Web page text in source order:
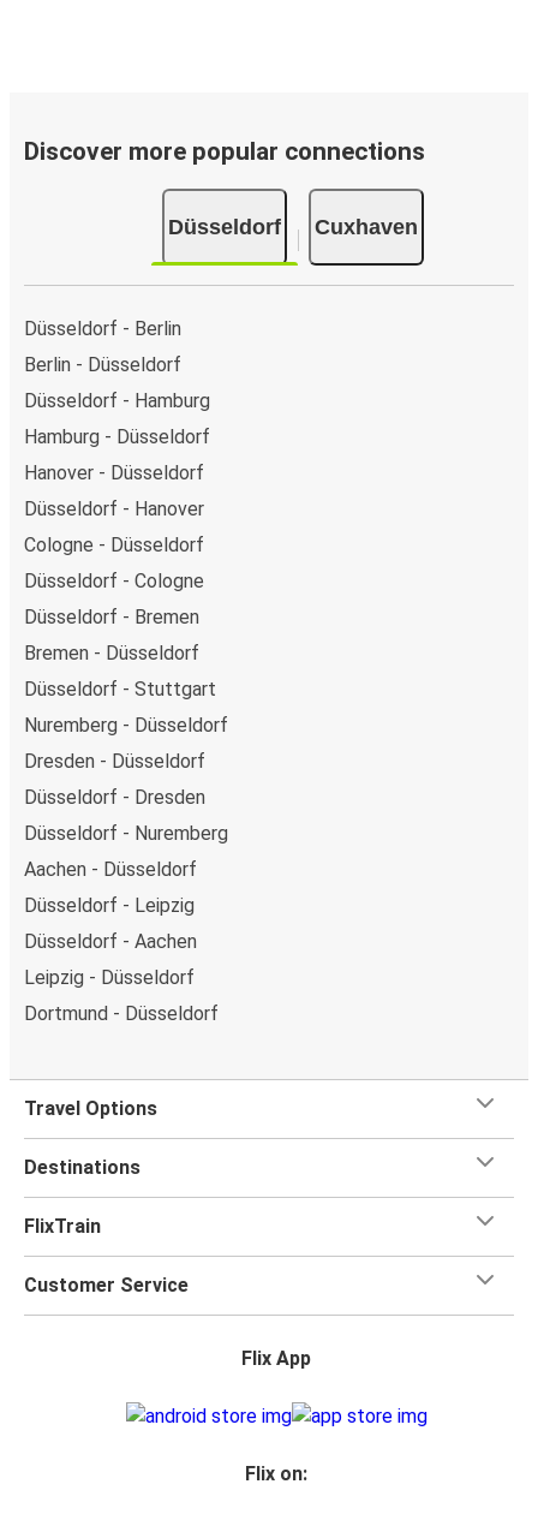
Discover more popular connections
Düsseldorf Cuxhaven
Düsseldorf - Berlin
Berlin - Düsseldorf
Düsseldorf - Hamburg
Hamburg - Düsseldorf
Hanover - Düsseldorf
Düsseldorf - Hanover
Cologne - Düsseldorf
Düsseldorf - Cologne
Düsseldorf - Bremen
Bremen - Düsseldorf
Düsseldorf - Stuttgart
Nuremberg - Düsseldorf
Dresden - Düsseldorf
Düsseldorf - Dresden
Düsseldorf - Nuremberg
Aachen - Düsseldorf
Düsseldorf - Leipzig
Düsseldorf - Aachen
Leipzig - Düsseldorf
Dortmund - Düsseldorf
Travel Options
Destinations
FlixTrain
Customer Service
Flix App
Flix on: